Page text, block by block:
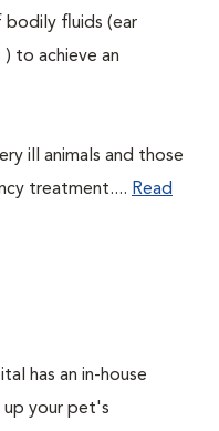
fluids (ear
to achieve an
ill animals and those
treatment.... Read
has an in-house
up your pet's